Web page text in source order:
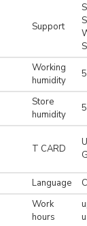
Support
Working
humidity
Store
humidity
T CARD
Language
Work
hours